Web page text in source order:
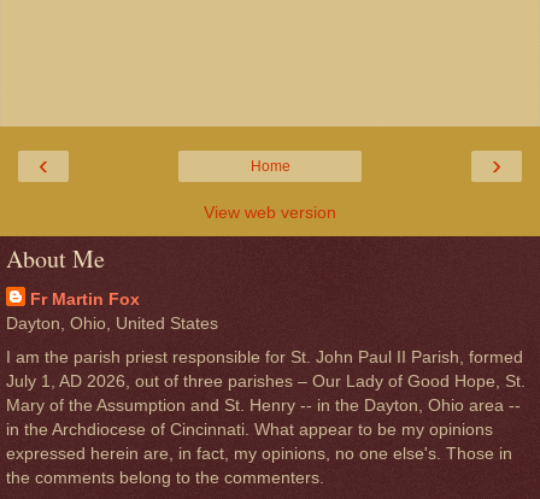
‹ ›
Home
View web version
About Me
Fr Martin Fox
Dayton, Ohio, United States
I am the parish priest responsible for St. John Paul II Parish, formed
July 1, AD 2026, out of three parishes – Our Lady of Good Hope, St.
Mary of the Assumption and St. Henry -- in the Dayton, Ohio area --
in the Archdiocese of Cincinnati. What appear to be my opinions
expressed herein are, in fact, my opinions, no one else's. Those in
the comments belong to the commenters.